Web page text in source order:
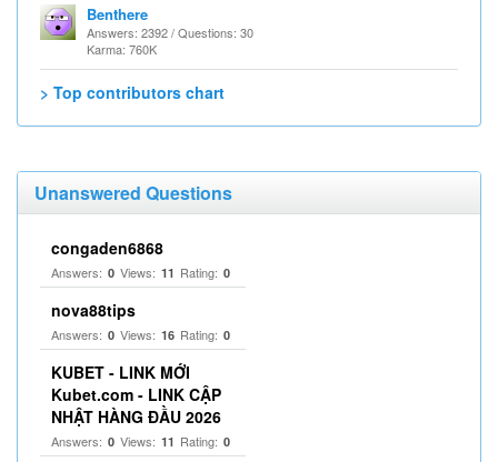
Benthere
Answers: 2392 / Questions: 30
Karma: 760K
> Top contributors chart
Unanswered Questions
congaden6868
Answers: 0 Views: 11 Rating: 0
nova88tips
Answers: 0 Views: 16 Rating: 0
KUBET - LINK MỚI
Kubet.com - LINK CẬP
NHẬT HÀNG ĐẦU 2026
Answers: 0 Views: 11 Rating: 0